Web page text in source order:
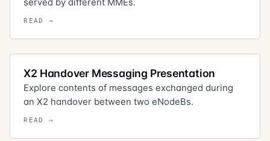
served by different MMEs.
X2 Handover Messaging Presentation
Explore contents of messages exchanged during
an X2 handover between two eNodeBs.